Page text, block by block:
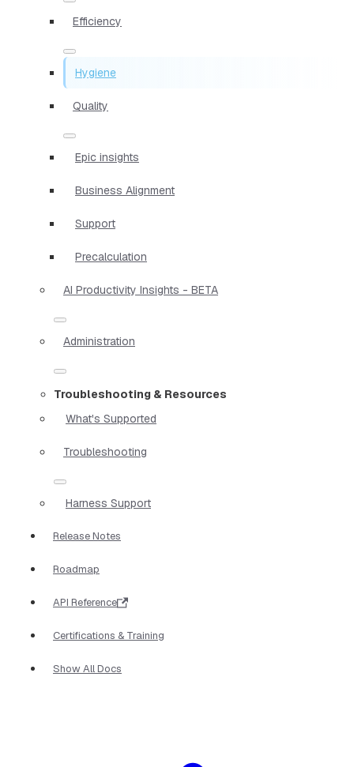
Efficiency
Hygiene
Quality
Epic insights
Business Alignment
Support
Precalculation
AI Productivity Insights - BETA
Administration
Troubleshooting & Resources
What's Supported
Troubleshooting
Harness Support
Release Notes
Roadmap
API Reference
Certifications & Training
Show All Docs